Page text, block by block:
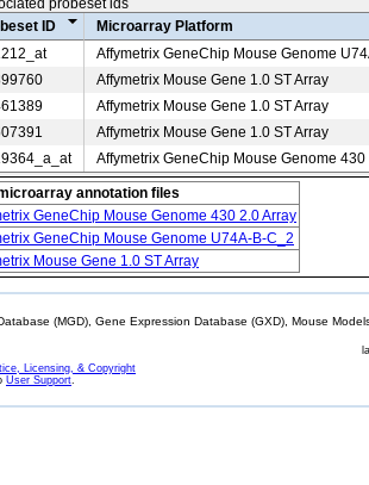
probeset ids
ID
Microarray Platform
Affymetrix GeneChip Mouse Genome
Affymetrix Mouse Gene 1.0 ST Array
Affymetrix Mouse Gene 1.0 ST Array
Affymetrix Mouse Gene 1.0 ST Array
Affymetrix GeneChip Mouse Genome 430
annotation files
GeneChip Mouse Genome 430 2.0 Array
GeneChip Mouse Genome U74A-B-C_2
Mouse Gene 1.0 ST Array
(MGD), Gene Expression Database (GXD), Mouse
Licensing, & Copyright
User Support.